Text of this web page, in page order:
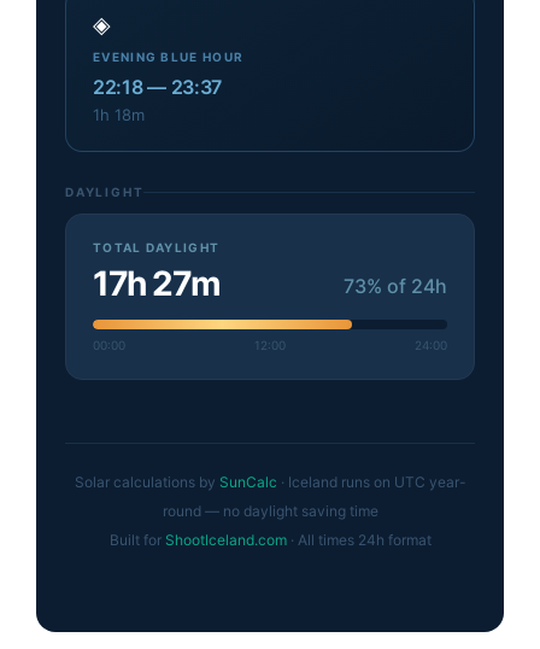
◈
EVENING BLUE HOUR
22:18— 23:37
1h 18m
DAYLIGHT
TOTAL DAYLIGHT
17h 27m 73% of 24h
00:00 12:00 24:00
Solar calculations by SunCalc · Iceland runs on UTC year-
round — no daylight saving time
Built for ShootIceland.com· All times 24h format